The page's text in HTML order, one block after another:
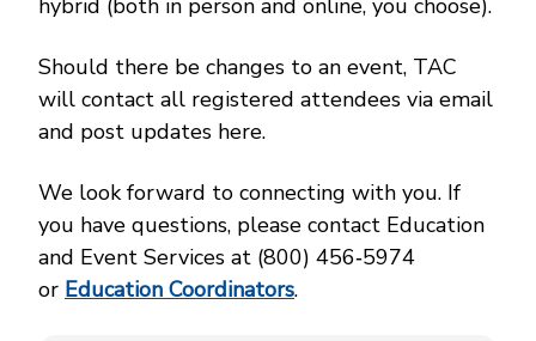
hybrid (both in person and online, you choose).
Should there be changes to an event, TAC
will contact all registered attendees via email
and post updates here.
We look forward to connecting with you. If
you have questions, please contact Education
and Event Services at (800) 456‑5974
or Education Coordinators.